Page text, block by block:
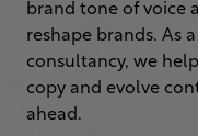
brand tone of voice
reshape brands. As
consultancy, we
copy and evolve
ahead.